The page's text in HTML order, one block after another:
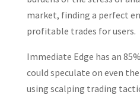
market, finding a perfect
profitable trades for users.
Immediate Edge has an
could speculate on even
using scalping trading